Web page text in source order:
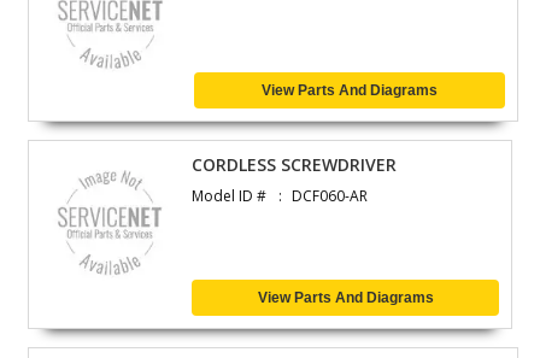
View Parts And Diagrams
CORDLESS SCREWDRIVER
Model ID # DCF060-AR
View Parts And Diagrams